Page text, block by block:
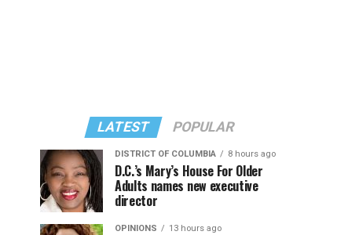
LATEST POPULAR
DISTRICT OF COLUMBIA 8 hours ago
D.C.’s Mary’s House For Older
Adults names new executive
director
OPINIONS 13 hours ago